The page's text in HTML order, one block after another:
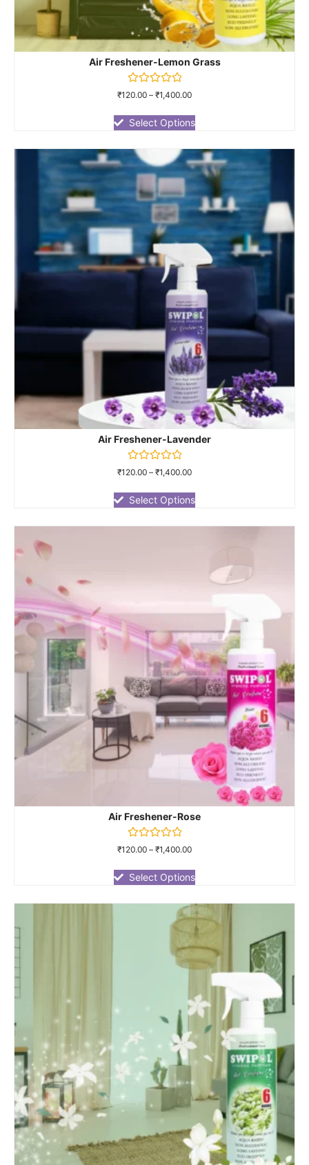
Air Freshener-Lemon Grass
Rated
of
5
₹120.00 – ₹1,400.00
Select Options
Air Freshener-Lavender
Rated
of
5
₹120.00 – ₹1,400.00
Select Options
Air Freshener-Rose
Rated
of
5
₹120.00 – ₹1,400.00
Select Options